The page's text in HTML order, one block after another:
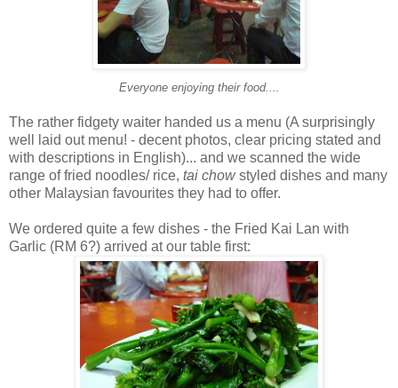
Everyone enjoying their food....
The rather fidgety waiter handed us a menu (A surprisingly
well laid out menu! - decent photos, clear pricing stated and
with descriptions in English)... and we scanned the wide
range of fried noodles/ rice, tai chowstyled dishes and many
other Malaysian favourites they had to offer.
We ordered quite a few dishes - the Fried Kai Lan with
Garlic (RM 6?) arrived at our table first: